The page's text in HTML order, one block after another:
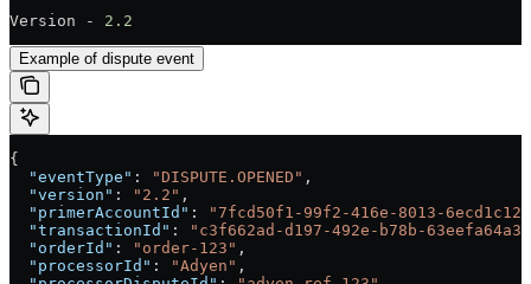
Version - 2.2
Example of dispute event
{
  "eventType"
: "DISPUTE.OPENED" ,
  "version"
: "2.2" ,
  "primerAccountId"
:
"7fcd50f1-99f2-416e-8013-
  "transactionId"
:
"c3f662ad-d197-492e-b78b-
  "orderId"
: "order-123" ,
  "processorId"
: "Adyen" ,